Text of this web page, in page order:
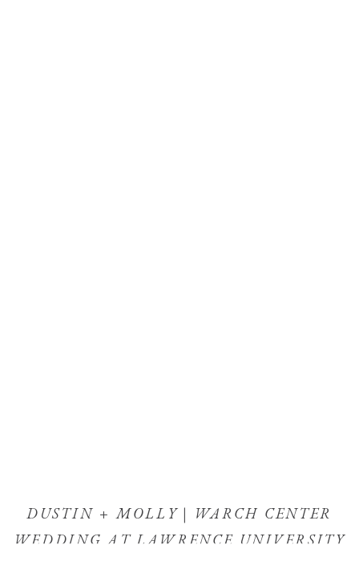
DUSTIN + MOLLY | WARCH CENTER
WEDDING AT LAWRENCE UNIVERSITY